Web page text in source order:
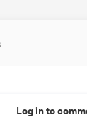
Log in to